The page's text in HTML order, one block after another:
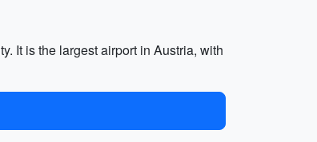
It is the largest airport in Austria, with